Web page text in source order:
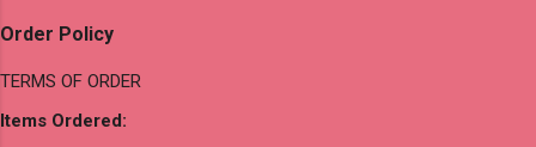
Order Policy
TERMS OF ORDER
Items Ordered: